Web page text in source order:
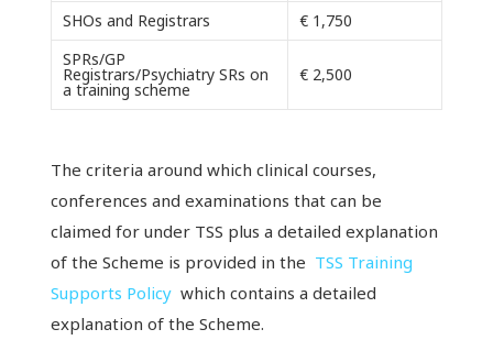
SHOs and Registrars
€ 1,750
SPRs/GP
Registrars/Psychiatry SRs on
a training scheme
€ 2,500
The criteria around which clinical courses,
conferences and examinations that can be
claimed for under TSS plus a detailed explanation
of the Scheme is provided in the TSS Training
Supports Policy which contains a detailed
explanation of the Scheme.